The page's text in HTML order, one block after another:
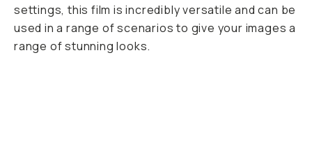
settings, this film is incredibly versatile and can be
used in a range of scenarios to give your images a
range of stunning looks.